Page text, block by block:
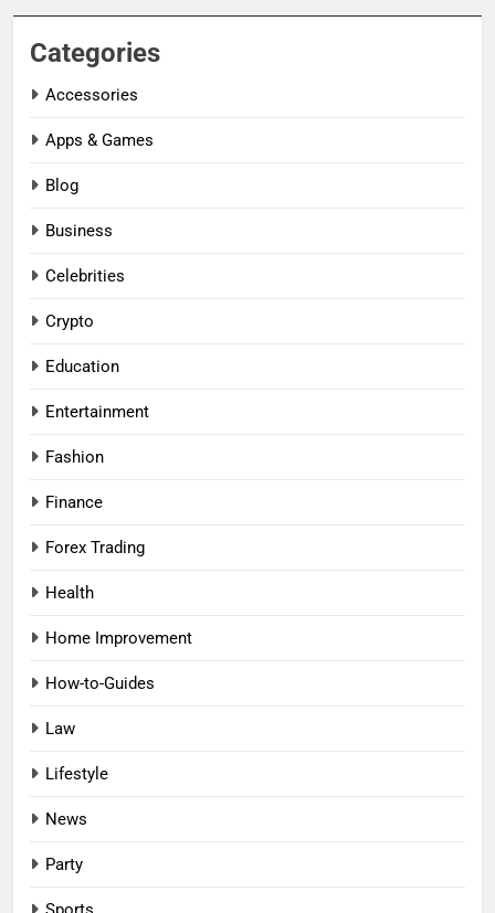
Categories
Accessories
Apps & Games
Blog
Business
Celebrities
Crypto
Education
Entertainment
Fashion
Finance
Forex Trading
Health
Home Improvement
How-to-Guides
Law
Lifestyle
News
Party